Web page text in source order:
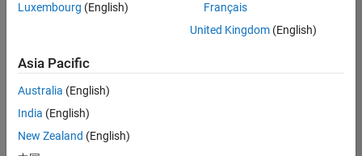
Engineer
Experienced
C++ Software Engineer
C++ Software
Engineer
Product
Luxembourg (English)
Français
United Kingdom(English)
Asia Pacific
Australia (English)
India (English)
New Zealand (English)